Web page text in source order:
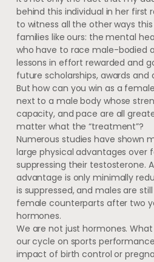
behind this individual in her first
to witness all the other ways
families like ours: the mental
who have to race male-bodied
lessons in effort rewarded and
future scholarships, awards and
But how can you win as a
next to a male body whose
capacity, and pace are all
matter what the “treatment”?
Numerous studies have shown
large physical advantages over
suppressing their testosterone.
advantage is only minimally
is suppressed, and males are
female counterparts after two
hormones.
We are not just hormones.
our cycle on sports
impact of birth control or